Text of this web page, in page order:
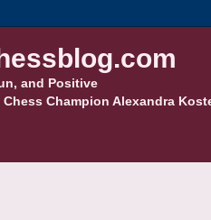
and Positive
Champion Alexandra